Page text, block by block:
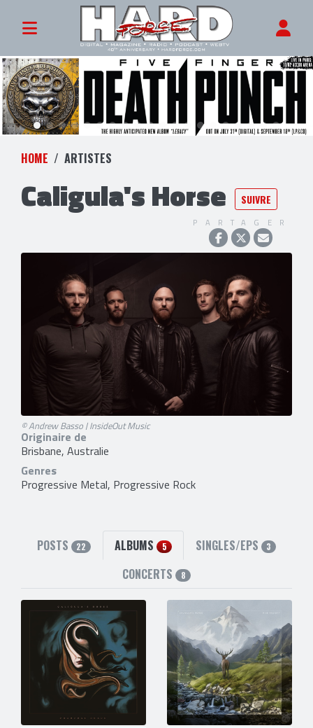
HOME ARTISTES
Caligula's Horse SUIVRE
PARTAGER
© Andrew Basso | InsideOut Music
Originaire de
Brisbane, Australie
Genres
Progressive Metal, Progressive Rock
POSTS 22 ALBUMS 5 SINGLES/EPS 3
CONCERTS 8